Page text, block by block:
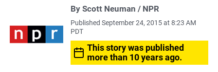
By Scott Neuman / NPR
Published September 24, 2015 at 8:23 AM
PDT
This story was published
more than 10 years ago.